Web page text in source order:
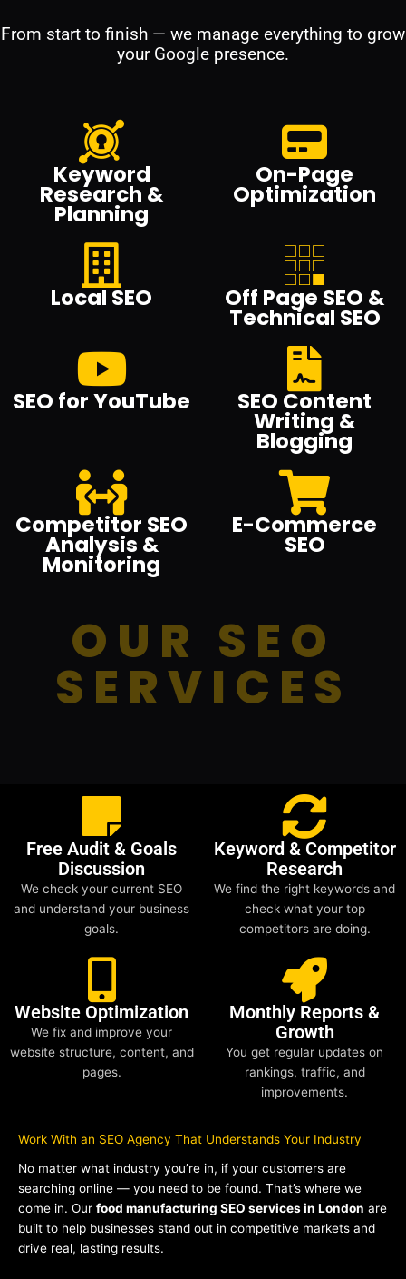
From start to finish — we manage everything to grow
your Google presence.
Keyword
Research &
Planning
On-Page
Optimization
Local SEO Off Page SEO &
Technical SEO
SEO for YouTube SEO Content
Writing &
Blogging
Competitor SEO
Analysis &
Monitoring
E-Commerce
SEO
OUR SEO
SERVICES
Free Audit & Goals
Discussion
We check your current SEO
and understand your business
goals.
Keyword & Competitor
Research
We find the right keywords and
check what your top
competitors are doing.
Website Optimization
We fix and improve your
website structure, content, and
pages.
Monthly Reports &
Growth
You get regular updates on
rankings, traffic, and
improvements.
Work With an SEO Agency That Understands Your Industry
No matter what industry you’re in, if your customers are
searching online — you need to be found. That’s where we
come in. Our food manufacturing SEO services in London are
built to help businesses stand out in competitive markets and
drive real, lasting results.